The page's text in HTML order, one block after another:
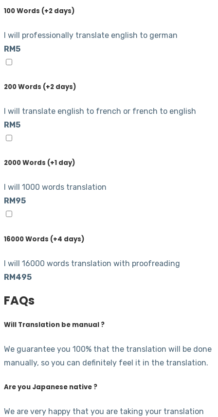
100 Words (+2 days)
I will professionally translate english to german
RM5
200 Words (+2 days)
I will translate english to french or french to english
RM5
2000 Words (+1 day)
I will 1000 words translation
RM95
16000 Words (+4 days)
I will 16000 words translation with proofreading
RM495
FAQs
Will Translation be manual ?
We guarantee you 100% that the translation will be done
manually, so you can definitely feel it in the translation.
Are you Japanese native ?
We are very happy that you are taking your translation